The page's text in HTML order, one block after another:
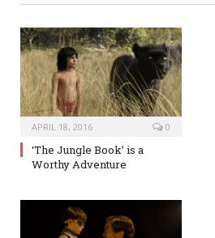
APRIL 18, 2016 0
‘The Jungle Book’ is a
Worthy Adventure